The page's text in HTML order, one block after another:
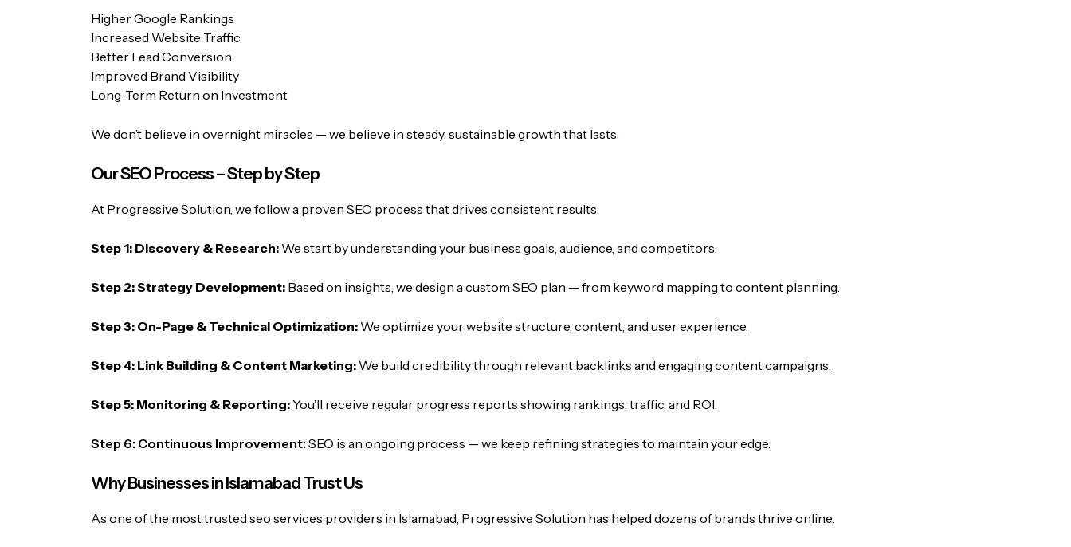
Higher Google Rankings
Increased Website Traffic
Better Lead Conversion
Improved Brand Visibility
Long-Term Return on Investment
We don’t believe in overnight miracles — we believe in steady, sustainable growth that lasts.
Our SEO Process – Step by Step
At Progressive Solution, we follow a proven SEO process that drives consistent results.
Step 1: Discovery & Research: We start by understanding your business goals, audience, and competitors.
Step 2: Strategy Development: Based on insights, we design a custom SEO plan — from keyword mapping to content planning.
Step 3: On-Page & Technical Optimization: We optimize your website structure, content, and user experience.
Step 4: Link Building & Content Marketing: We build credibility through relevant backlinks and engaging content campaigns.
Step 5: Monitoring & Reporting:You’ll receive regular progress reports showing rankings, traffic, and ROI.
Step 6: Continuous Improvement:SEO is an ongoing process — we keep refining strategies to maintain your edge.
Why Businesses in Islamabad Trust Us
As one of the most trusted seo services providers in Islamabad, Progressive Solution has helped dozens of brands thrive online.